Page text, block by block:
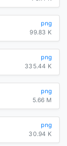
png
99.83 K
png
335.44 K
png
5.66 M
png
30.94 K